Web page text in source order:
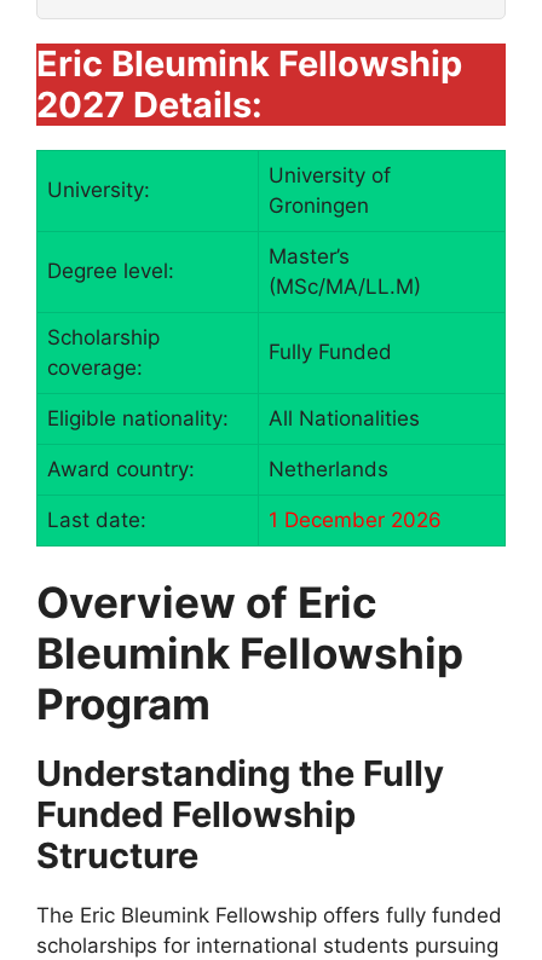
Eric Bleumink Fellowship
2027 Details:
University:
University of
Groningen
Degree level:
Master’s
(MSc/MA/LL.M)
Scholarship
coverage:
Fully Funded
Eligible nationality: All Nationalities
Award country: Netherlands
Last date: 1 December 2026
Overview of Eric
Bleumink Fellowship
Program
Understanding the Fully
Funded Fellowship
Structure
The Eric Bleumink Fellowship offers fully funded
scholarships for international students pursuing